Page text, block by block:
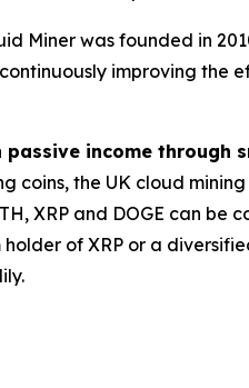
Miner was founded in
improving the
income through
the UK cloud
XRP and DOGE can
of XRP or a